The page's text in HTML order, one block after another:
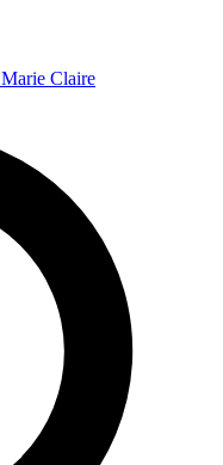
Marie Claire